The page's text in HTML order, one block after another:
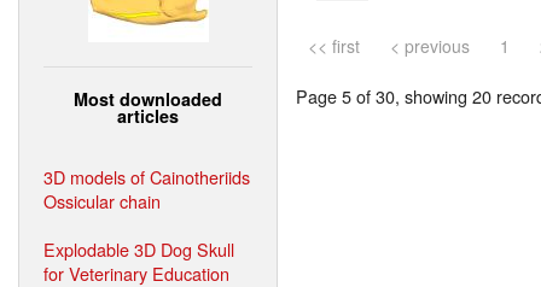
Most downloaded
articles
3D models of Cainotheriids
Ossicular chain
Explodable 3D Dog Skull
for Veterinary Education
<< first < previous 1
Page 5 of 30, showing 20